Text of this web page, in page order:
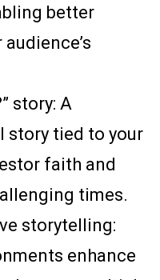
better
story: A
story tied to your
faith and
times.
storytelling:
enhance